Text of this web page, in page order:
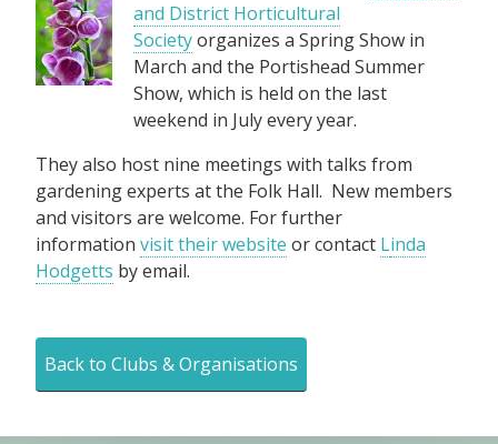
and District Horticultural
Societyorganizes a Spring Show in
March and the Portishead Summer
Show, which is held on the last
weekend in July every year.
They also host nine meetings with talks from
gardening experts at the Folk Hall. New members
and visitors are welcome. For further
information visit their website or contact Linda
Hodgetts by email.
Back to Clubs & Organisations